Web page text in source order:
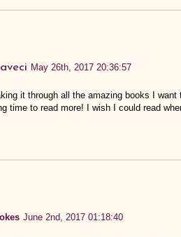
May 26th, 2017 20:36:57
it through all the amazing books I want
time to read more! I wish I could read
June 2nd, 2017 01:18:40